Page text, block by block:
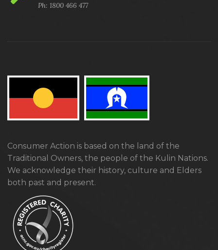
Ph: 1800 466 477
Consumer Action is based on the land of the
Traditional Owners, the people of the Kulin Nations.
We acknowledge their history, culture and Elders
both past and present.